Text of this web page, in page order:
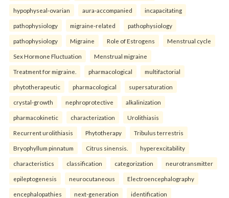
hypophyseal-ovarian aura-accompanied incapacitating
pathophysiology migraine-related pathophysiology
pathophysiology Migraine Role of Estrogens Menstrual cycle
Sex Hormone Fluctuation Menstrual migraine
Treatment for migraine. pharmacological multifactorial
phytotherapeutic pharmacological supersaturation
crystal-growth nephroprotective alkalinization
pharmacokinetic characterization Urolithiasis
Recurrent urolithiasis Phytotherapy Tribulus terrestris
Bryophyllum pinnatum Citrus sinensis. hyperexcitability
characteristics classification categorization neurotransmitter
epileptogenesis neurocutaneous Electroencephalography
encephalopathies next-generation identification